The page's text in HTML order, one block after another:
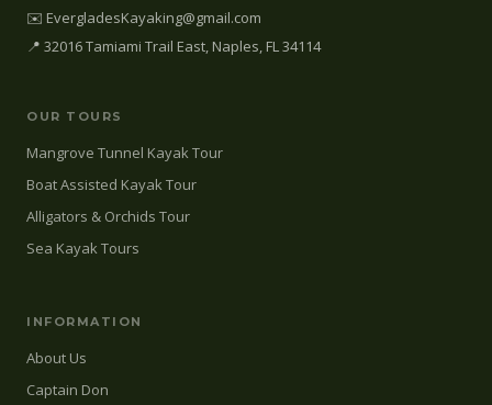
✉️ EvergladesKayaking@gmail.com
📍 32016 Tamiami Trail East, Naples, FL 34114
OUR TOURS
Mangrove Tunnel Kayak Tour
Boat Assisted Kayak Tour
Alligators & Orchids Tour
Sea Kayak Tours
INFORMATION
About Us
Captain Don